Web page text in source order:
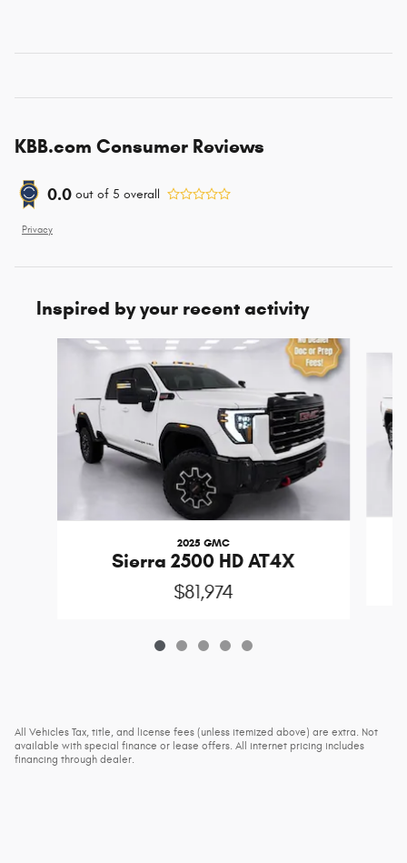
KBB.com Consumer Reviews
0.0 out of 5 overall
Privacy
Inspired by your recent activity
2025 GMC
Sierra 2500 HD AT4X
$81,974
All Vehicles Tax, title, and license fees (unless itemized above) are extra. Not
available with special finance or lease offers. All internet pricing includes
financing through dealer.